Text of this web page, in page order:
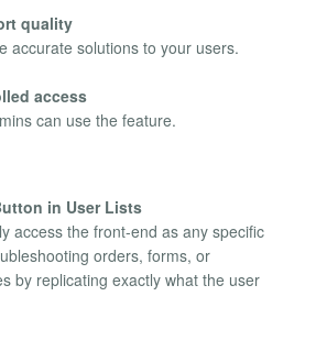
quality
accurate solutions to your users.
access
can use the feature.
in User Lists
access the front-end as any specific
orders, forms, or
by replicating exactly what the user